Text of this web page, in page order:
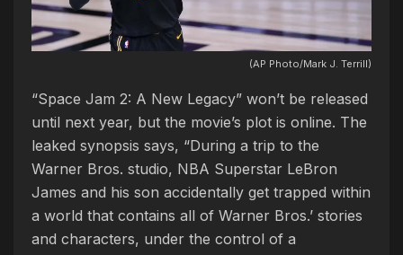
(AP Photo/Mark J. Terrill)
“Space Jam 2: A New Legacy” won’t be released
until next year, but the movie’s plot is online. The
leaked synopsis says, “During a trip to the
Warner Bros. studio, NBA Superstar LeBron
James and his son accidentally get trapped within
a world that contains all of Warner Bros.’ stories
and characters, under the control of a